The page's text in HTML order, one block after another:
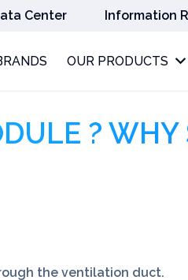
Center Information
OUR PRODUCTS
?
the ventilation duct.